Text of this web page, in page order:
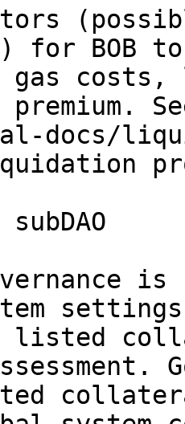
for BOB
gas
docs/
listed